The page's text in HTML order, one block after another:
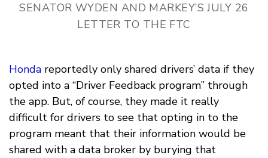
SENATOR WYDEN AND MARKEY’S JULY 26
LETTER TO THE FTC
Honda reportedly only shared drivers’ data if they
opted into a “Driver Feedback program” through
the app. But, of course, they made it really
difficult for drivers to see that opting in to the
program meant that their information would be
shared with a data broker by burying that